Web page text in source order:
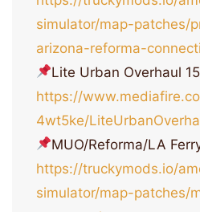
simulator/map-patches/
arizona-reforma-
Lite Urban Overhaul
https://
4wt5ke/
MUO/Reforma/LA
https://truckymods.io/
simulator/map-patches/